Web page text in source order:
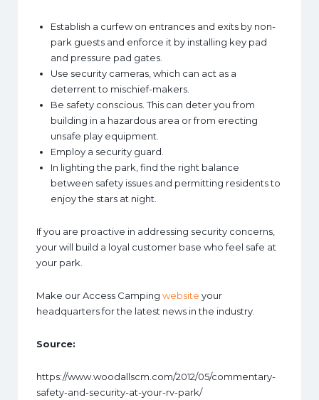
Establish a curfew on entrances and exits by non-
park guests and enforce it by installing key pad
and pressure pad gates.
Use security cameras, which can act as a
deterrent to mischief-makers.
Be safety conscious. This can deter you from
building in a hazardous area or from erecting
unsafe play equipment.
Employ a security guard.
In lighting the park, find the right balance
between safety issues and permitting residents to
enjoy the stars at night.
If you are proactive in addressing security concerns,
your will build a loyal customer base who feel safe at
your park.
Make our Access Camping website your
headquarters for the latest news in the industry.
Source:
https://www.woodallscm.com/2012/05/commentary-
safety-and-security-at-your-rv-park/